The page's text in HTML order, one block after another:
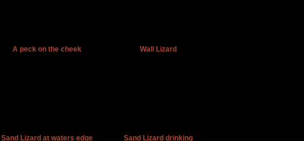
A peck on the cheek Wall Lizard
Sand Lizard at waters edge Sand Lizard drinking